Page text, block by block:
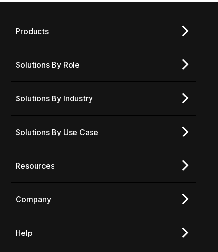
Products
Solutions By Role
Solutions By Industry
Solutions By Use Case
Resources
Company
Help